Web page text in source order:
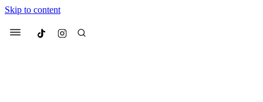
Skip to content
Menu Culted